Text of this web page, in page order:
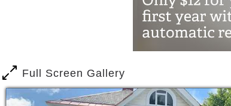
Meal and feeding
Diabetes management
Dementia and memory loss
Dressing & personal
Incontinence care
Full Screen Gallery